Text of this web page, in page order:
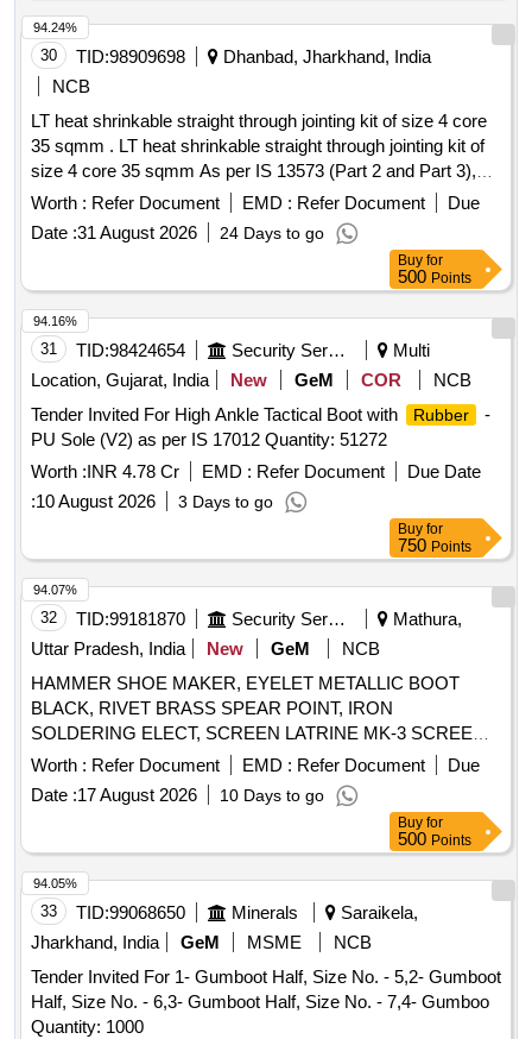
30 TID:98909698
Dhanbad, Jharkhand, India
NCB
LT heat shrinkable straight through jointing kit of size 4 core
35 sqmm . LT heat shrinkable straight through jointing kit of
size 4 core 35 sqmm As per IS 13573 (Part 2 and Part 3),
make- Hotset, M seal, Dension or similar. Specification
attached. [ Warranty Period: 30 Mo nths after the date of
delivery ] ]
Worth : Refer Document EMD : Refer Document
Due
Date :31 August 2026 24 Days to go
94.24%
Buy for
500 Points
31 TID:98424654 Security Services
Multi
Location, Gujarat, India
New GeM COR
NCB
Tender Invited For High Ankle Tactical Boot with
Rubber
-
PU Sole (V2) as per IS 17012 Quantity: 51272
Worth :INR 4.78 Cr EMD : Refer Document
Due Date
:10 August 2026 3 Days to go
94.16%
Buy for
750 Points
32 TID:99181870 Security Services
Mathura,
Uttar Pradesh, India
New GeM
NCB
HAMMER SHOE MAKER, EYELET METALLIC BOOT
BLACK, RIVET BRASS SPEAR POINT, IRON
SOLDERING ELECT, SCREEN LATRINE MK-3 SCREEN
Quantity: 161
Worth : Refer Document EMD : Refer Document
Due
Date :17 August 2026 10 Days to go
94.07%
Buy for
500 Points
33 TID:99068650 Minerals
Saraikela,
Jharkhand, India
GeM MSME
NCB
Tender Invited For 1- Gumboot Half, Size No. - 5,2- Gumboot
Half, Size No. - 6,3- Gumboot Half, Size No. - 7,4- Gumboo
Quantity: 1000
94.05%